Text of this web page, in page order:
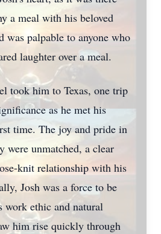
a meal with his beloved
was palpable to anyone who
laughter over a meal.
took him to Texas, one trip
as he met his
time. The joy and pride in
were unmatched, a clear
knit relationship with his
Josh was a force to be
work ethic and natural
him rise quickly through